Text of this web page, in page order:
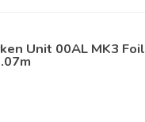
Unit 00AL MK3 Foil